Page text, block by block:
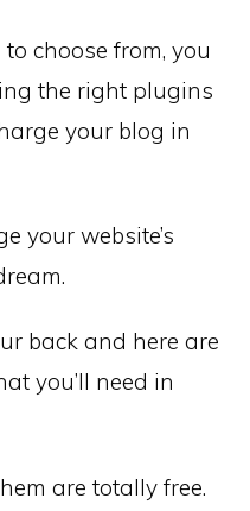
choose from, you
the right plugins
your blog in
your website’s
back and here are
you’ll need in
are totally free.